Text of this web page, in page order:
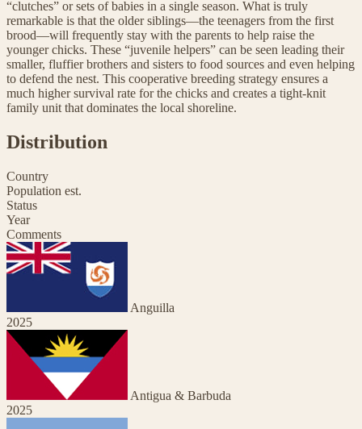
“clutches” or sets of babies in a single season. What is truly
remarkable is that the older siblings—the teenagers from the first
brood—will frequently stay with the parents to help raise the
younger chicks. These “juvenile helpers” can be seen leading their
smaller, fluffier brothers and sisters to food sources and even helping
to defend the nest. This cooperative breeding strategy ensures a
much higher survival rate for the chicks and creates a tight-knit
family unit that dominates the local shoreline.
Distribution
Country
Population est.
Status
Year
Comments
Anguilla
2025
Antigua & Barbuda
2025